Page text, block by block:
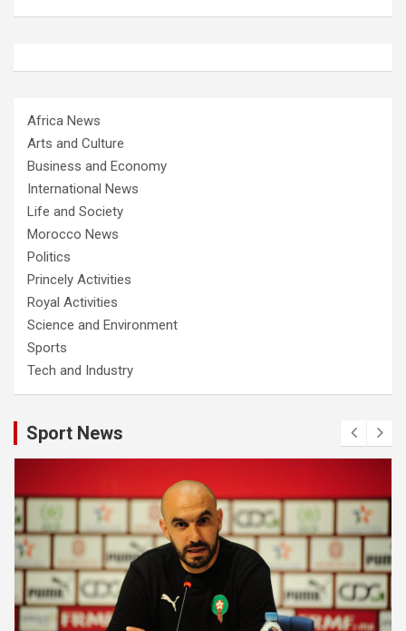
Africa News
Arts and Culture
Business and Economy
International News
Life and Society
Morocco News
Politics
Princely Activities
Royal Activities
Science and Environment
Sports
Tech and Industry
Sport News